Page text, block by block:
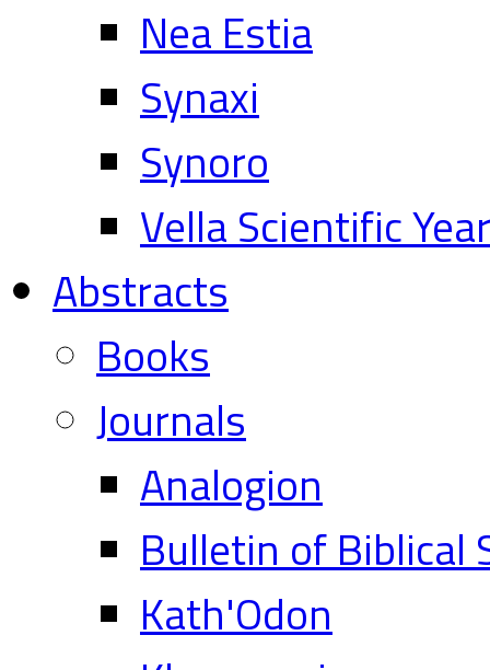
Nea Estia
Synaxi
Synoro
Vella Scientific
Abstracts
Books
Journals
Analogion
Bulletin of Biblical
Kath'Odon